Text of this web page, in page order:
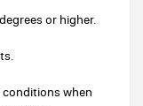
or higher.
conditions when